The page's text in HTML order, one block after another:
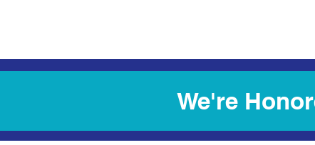
We're